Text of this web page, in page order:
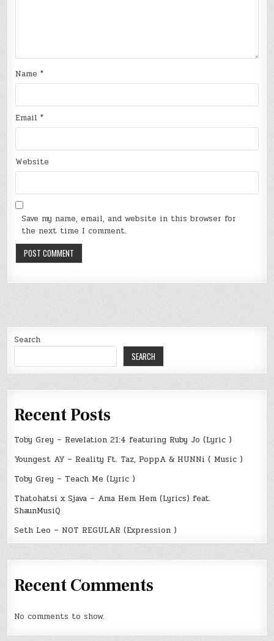
Name*
Email*
Website
Save my name, email, and website in this browser for
the next time I comment.
Search
SEARCH
Recent Posts
Toby Grey – Revelation 21:4 featuring Ruby Jo (Lyric )
Youngest AY – Reality Ft. Taz, PoppA & HUNNi ( Music )
Toby Grey – Teach Me (Lyric )
Thatohatsi x Sjava – Ama Hem Hem (Lyrics) feat.
ShaunMusiQ
Seth Leo – NOT REGULAR (Expression )
Recent Comments
No comments to show.